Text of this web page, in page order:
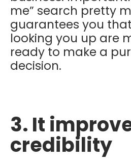
me” search pretty
guarantees you
looking you up are
ready to make a
decision.
3. It
credibility